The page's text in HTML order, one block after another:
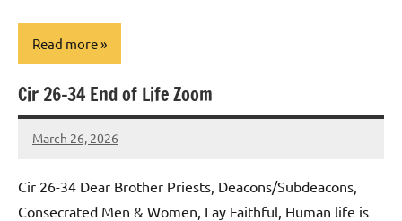
Read more
Uncategorized
Cir 26-34 End of Life Zoom
March 26, 2026
Rob
Cir 26-34 Dear Brother Priests, Deacons/Subdeacons,
Consecrated Men & Women, Lay Faithful, Human life is